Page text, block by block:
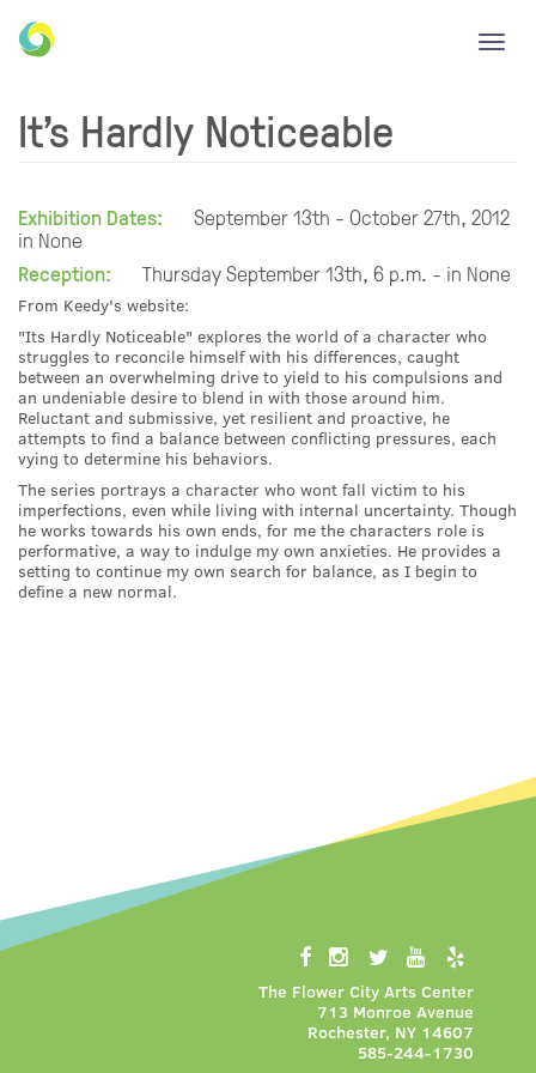
It's Hardly Noticeable
Exhibition Dates:
September 13th - October 27th, 2012
in None
Reception:
Thursday September 13th, 6 p.m. - in None
From Keedy's website:
"Its Hardly Noticeable" explores the world of a character who
struggles to reconcile himself with his differences, caught
between an overwhelming drive to yield to his compulsions and
an undeniable desire to blend in with those around him.
Reluctant and submissive, yet resilient and proactive, he
attempts to find a balance between conflicting pressures, each
vying to determine his behaviors.
The series portrays a character who wont fall victim to his
imperfections, even while living with internal uncertainty. Though
he works towards his own ends, for me the characters role is
performative, a way to indulge my own anxieties. He provides a
setting to continue my own search for balance, as I begin to
define a new normal.
The Flower City Arts Center
713 Monroe Avenue
Rochester, NY 14607
585-244-1730